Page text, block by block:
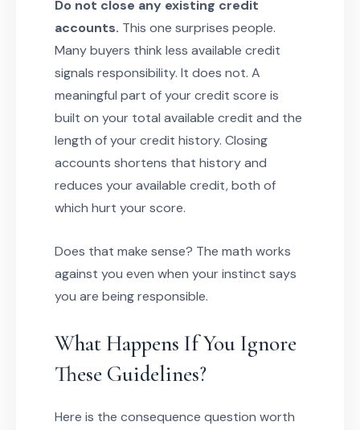
Do not close any existing credit
accounts. This one surprises people.
Many buyers think less available credit
signals responsibility. It does not. A
meaningful part of your credit score is
built on your total available credit and the
length of your credit history. Closing
accounts shortens that history and
reduces your available credit, both of
which hurt your score.
Does that make sense? The math works
against you even when your instinct says
you are being responsible.
What Happens If You Ignore
These Guidelines?
Here is the consequence question worth